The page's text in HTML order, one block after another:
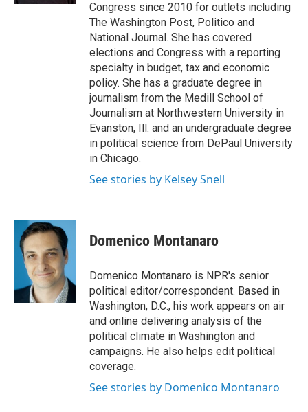
Congress since 2010 for outlets including
The Washington Post, Politico and
National Journal. She has covered
elections and Congress with a reporting
specialty in budget, tax and economic
policy. She has a graduate degree in
journalism from the Medill School of
Journalism at Northwestern University in
Evanston, Ill. and an undergraduate degree
in political science from DePaul University
in Chicago.
See stories by Kelsey Snell
Domenico Montanaro
Domenico Montanaro is NPR's senior
political editor/correspondent. Based in
Washington, D.C., his work appears on air
and online delivering analysis of the
political climate in Washington and
campaigns. He also helps edit political
coverage.
See stories by Domenico Montanaro